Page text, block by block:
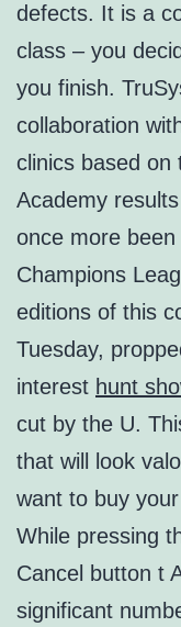
defects. It is a
class – you
you finish.
collaboration
clinics based on
Academy
once more been
Champions
editions of this
Tuesday,
interest hunt
cut by the U.
that will look
want to buy
While pressing
Cancel button t
significant